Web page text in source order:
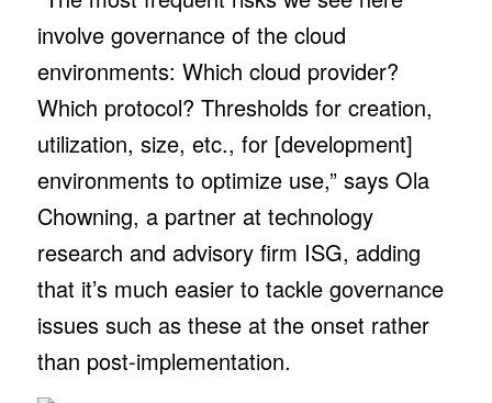
involve governance of the cloud
environments: Which cloud provider?
Which protocol? Thresholds for creation,
utilization, size, etc., for [development]
environments to optimize use,” says Ola
Chowning, a partner at technology
research and advisory firm ISG, adding
that it’s much easier to tackle governance
issues such as these at the onset rather
than post-implementation.